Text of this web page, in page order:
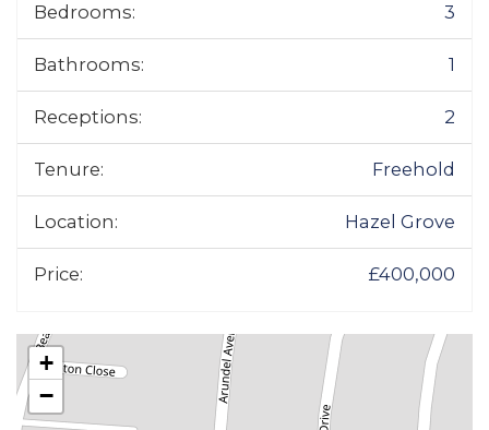
Bedrooms: 3
Bathrooms: 1
Receptions: 2
Tenure: Freehold
Location: Hazel Grove
Price: £400,000
+
−